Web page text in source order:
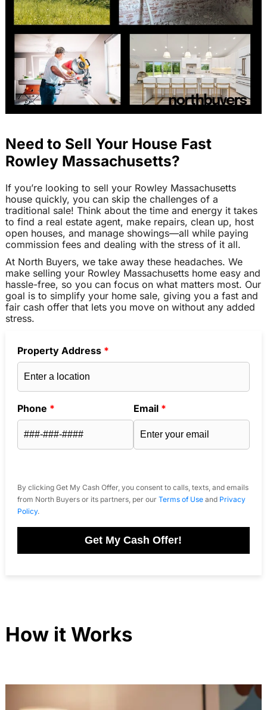
Need to Sell Your House Fast
Rowley Massachusetts?
If you’re looking to sell your Rowley Massachusetts
house quickly, you can skip the challenges of a
traditional sale! Think about the time and energy it takes
to find a real estate agent, make repairs, clean up, host
open houses, and manage showings—all while paying
commission fees and dealing with the stress of it all.
At North Buyers, we take away these headaches. We
make selling your Rowley Massachusetts home easy and
hassle-free, so you can focus on what matters most. Our
goal is to simplify your home sale, giving you a fast and
fair cash offer that lets you move on without any added
stress.
Property Address *
Phone * Email *
By clicking Get My Cash Offer, you consent to calls, texts, and emails
from North Buyers or its partners, per our Terms of Useand Privacy
Policy.
Get My Cash Offer!
How it Works